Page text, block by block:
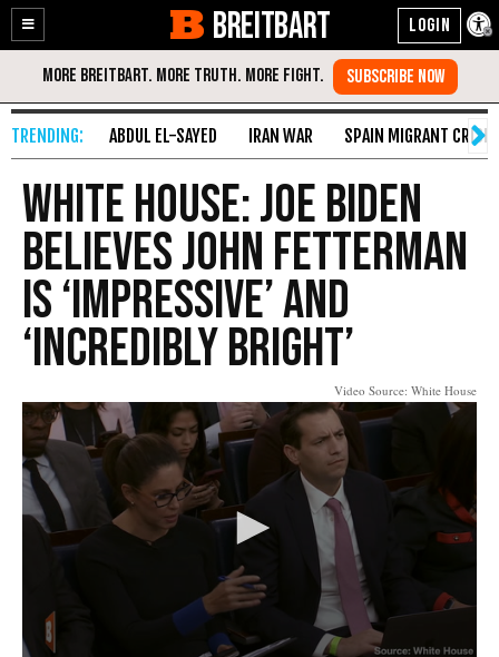
Enable
Accessibility
Skip
Content
BREITBART
ABDUL EL-SAYED IRAN WAR SPAIN MIGRANT CRISIS
White House: Joe Biden
Believes John Fetterman
Is ‘Impressive’ and
‘Incredibly Bright’
Video Source: White House